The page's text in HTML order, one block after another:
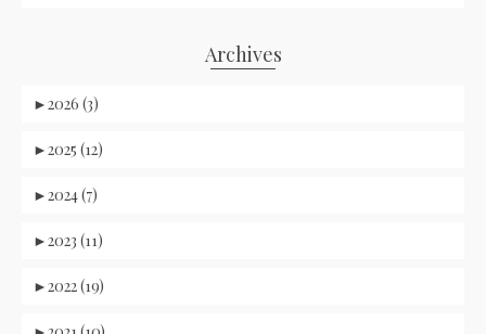
Archives
►2026 (3)
►2025 (12)
►2024 (7)
►2023 (11)
►2022 (19)